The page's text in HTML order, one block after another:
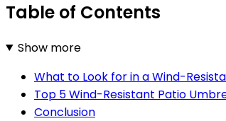
Table of Contents
Show more
What to Look for in a Wind-
Top 5 Wind-Resistant Patio
Conclusion